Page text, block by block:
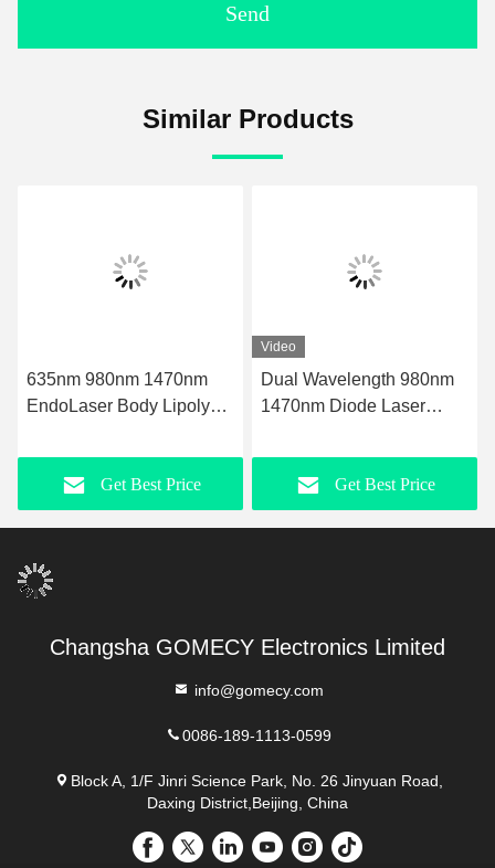
Send
Similar Products
635nm 980nm 1470nm
EndoLaser Body Lipolysis
Reduction Body
Contouring and Skin
Tightening with Precise
Get Best Price
Video
Dual Wavelength 980nm
1470nm Diode Laser
Fiber Tightening and
Double Chin Slimming
Get Best Price
Changsha GOMECY Electronics Limited
info@gomecy.com
0086-189-1113-0599
Block A, 1/F Jinri Science Park, No. 26 Jinyuan Road,
Daxing District,Beijing, China